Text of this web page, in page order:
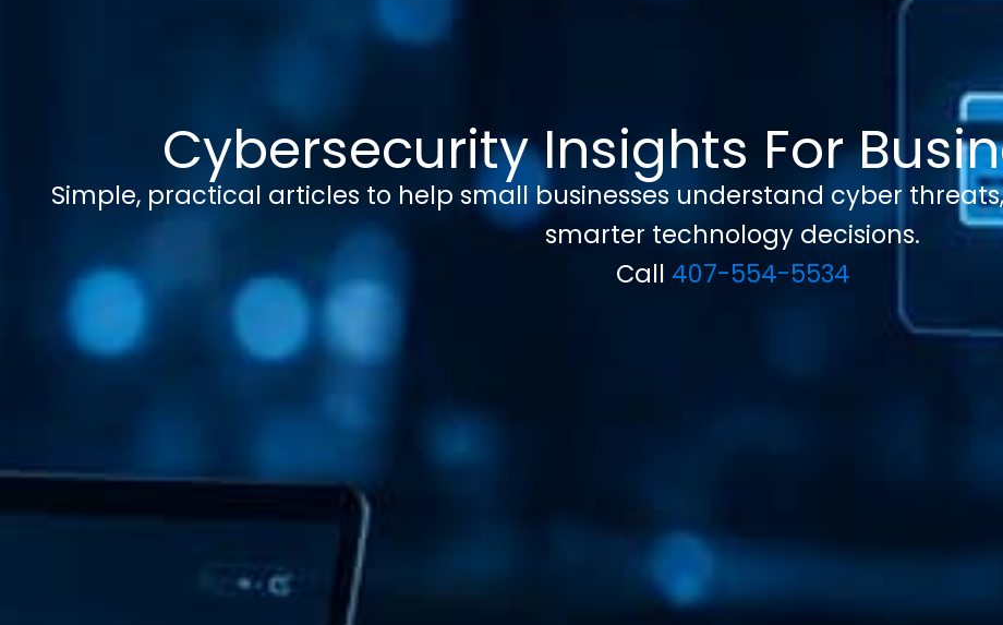
Cybersecurity Insights For
Simple, practical articles to help small businesses understand cyber
smarter technology decisions.
Call 407-554-5534